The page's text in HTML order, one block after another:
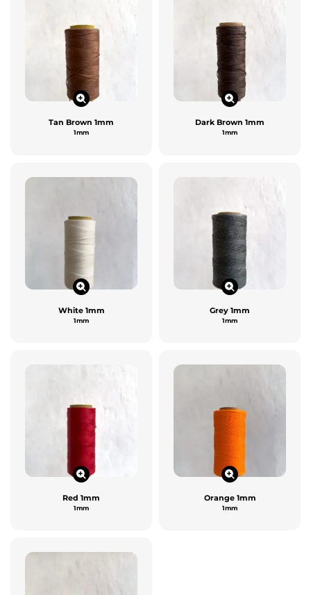
Tan Brown 1mm
1mm
Dark Brown 1mm
1mm
White 1mm
1mm
Grey 1mm
1mm
Red 1mm
1mm
Orange 1mm
1mm